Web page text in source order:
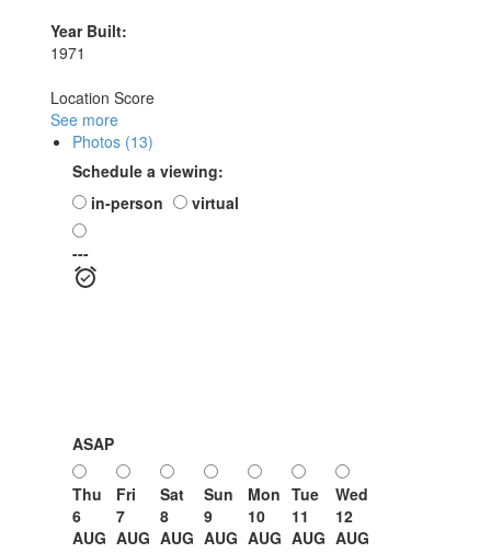
Year Built:
1971
Location Score
See more
Photos (13)
Schedule a viewing:
in-person
virtual
---
ASAP
Thu
6
AUG
Fri
7
AUG
Sat
8
AUG
Sun
9
AUG
Mon
10
AUG
Tue
11
AUG
Wed
12
AUG